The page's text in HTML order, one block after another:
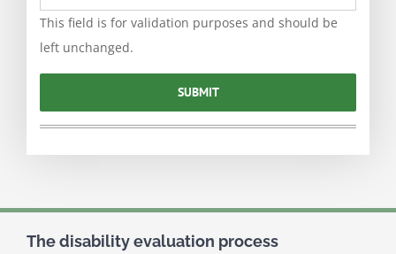
This field is for validation purposes and should be
left unchanged.
The disability evaluation process